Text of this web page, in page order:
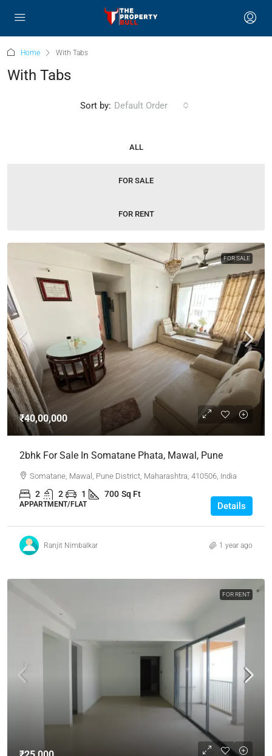
Home With Tabs
With Tabs
ALL
FOR SALE
FOR RENT
Sort by: Default Order
FOR SALE
₹40,00,000
2bhk For Sale In Somatane Phata, Mawal, Pune
Somatane, Mawal, Pune District, Maharashtra, 410506, India
2 2 1 700 Sq Ft
APPARTMENT/FLAT Details
Ranjit Nimbalkar 1 year ago
FOR RENT